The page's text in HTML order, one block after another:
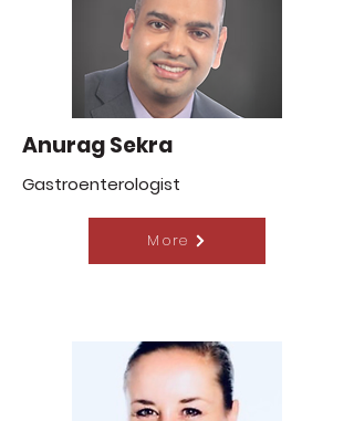
Anurag Sekra
Gastroenterologist
More